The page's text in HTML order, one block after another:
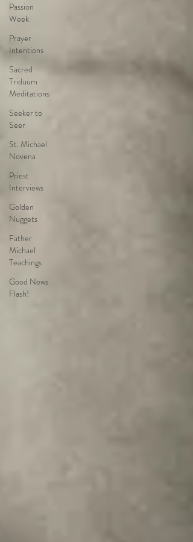
Passion
Week
Prayer
Intentions
Sacred
Triduum
Meditations
Seeker to
Seer
St. Michael
Novena
Priest
Interviews
Golden
Nuggets
Father
Michael
Teachings
Good News
Flash!